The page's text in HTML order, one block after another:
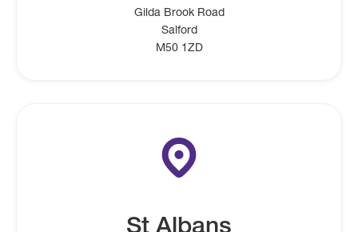
Gilda Brook Road
Salford
M50 1ZD